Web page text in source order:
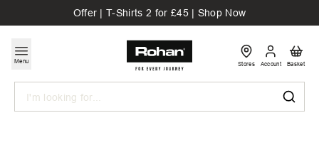
Offer | T-Shirts 2 for £45 | Shop Now
Menu
Search
Stores Account Basket